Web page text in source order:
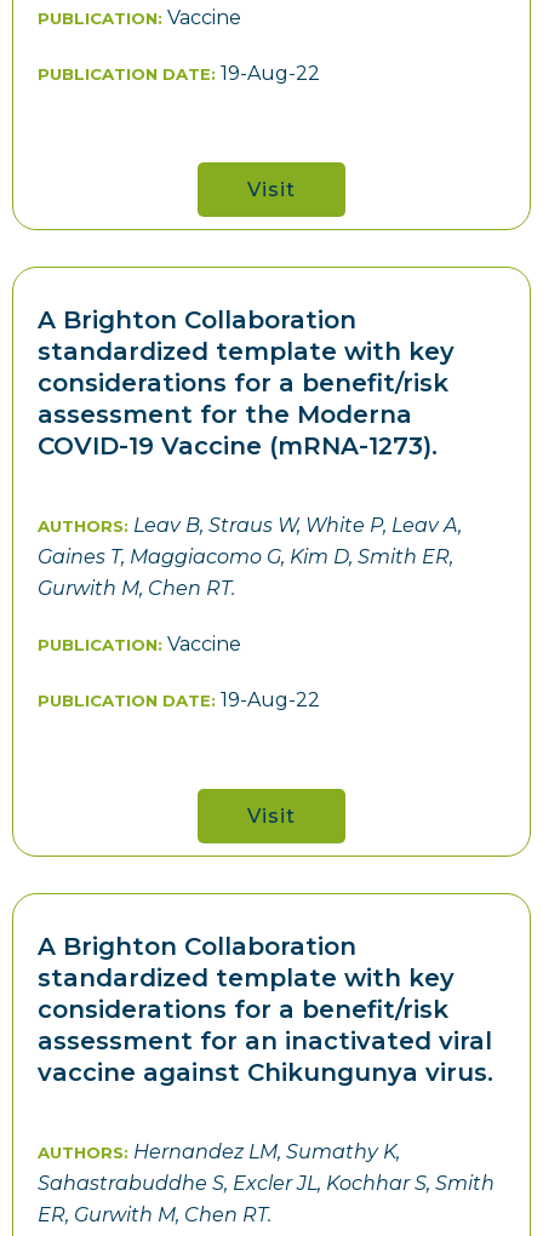
PUBLICATION: Vaccine
PUBLICATION DATE: 19-Aug-22
Visit
A Brighton Collaboration
standardized template with key
considerations for a benefit/risk
assessment for the Moderna
COVID-19 Vaccine (mRNA-1273).
AUTHORS: Leav B, Straus W, White P, Leav A,
Gaines T, Maggiacomo G, Kim D, Smith ER,
Gurwith M, Chen RT.
PUBLICATION: Vaccine
PUBLICATION DATE: 19-Aug-22
Visit
A Brighton Collaboration
standardized template with key
considerations for a benefit/risk
assessment for an inactivated viral
vaccine against Chikungunya virus.
AUTHORS: Hernandez LM, Sumathy K,
Sahastrabuddhe S, Excler JL, Kochhar S, Smith
ER, Gurwith M, Chen RT.